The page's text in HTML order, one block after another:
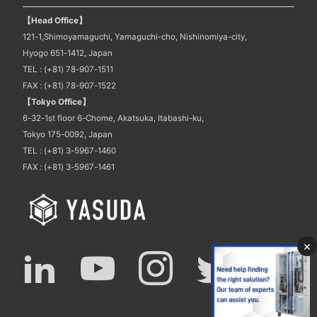
【Head Office】
121-1,Shimoyamaguchi, Yamaguchi-cho, Nishinomiya-city,
Hyogo 651-1412, Japan
TEL : (+81) 78-907-1511
FAX : (+81) 78-907-1522
【Tokyo Office】
6-32-1st floor 6-Chome, Akatsuka, Itabashi-ku,
Tokyo 175-0092, Japan
TEL : (+81) 3-5967-1460
FAX : (+81) 3-5967-1461
×